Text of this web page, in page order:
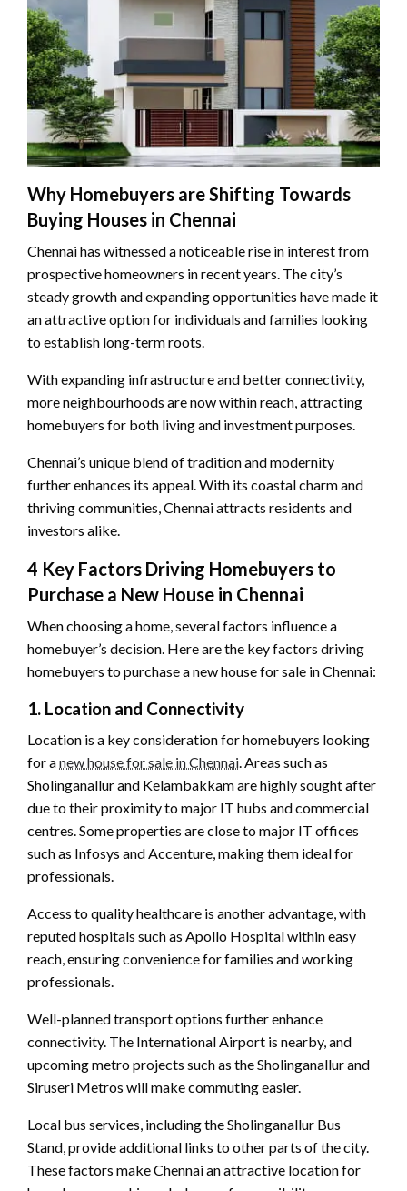
Why Homebuyers are Shifting Towards
Buying Houses in Chennai
Chennai has witnessed a noticeable rise in interest from
prospective homeowners in recent years. The city’s
steady growth and expanding opportunities have made it
an attractive option for individuals and families looking
to establish long-term roots.
With expanding infrastructure and better connectivity,
more neighbourhoods are now within reach, attracting
homebuyers for both living and investment purposes.
Chennai’s unique blend of tradition and modernity
further enhances its appeal. With its coastal charm and
thriving communities, Chennai attracts residents and
investors alike.
4 Key Factors Driving Homebuyers to
Purchase a New House in Chennai
When choosing a home, several factors influence a
homebuyer’s decision. Here are the key factors driving
homebuyers to purchase a new house for sale in Chennai:
1. Location and Connectivity
Location is a key consideration for homebuyers looking
for anew house for sale in Chennai. Areas such as
Sholinganallur and Kelambakkam are highly sought after
due to their proximity to major IT hubs and commercial
centres. Some properties are close to major IT offices
such as Infosys and Accenture, making them ideal for
professionals.
Access to quality healthcare is another advantage, with
reputed hospitals such as Apollo Hospital within easy
reach, ensuring convenience for families and working
professionals.
Well-planned transport options further enhance
connectivity. The International Airport is nearby, and
upcoming metro projects such as the Sholinganallur and
Siruseri Metros will make commuting easier.
Local bus services, including the Sholinganallur Bus
Stand, provide additional links to other parts of the city.
These factors make Chennai an attractive location for